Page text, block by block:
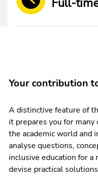
Your contribution
A distinctive feature of
it prepares you for
the academic world and
analyse questions,
inclusive education for a
devise practical